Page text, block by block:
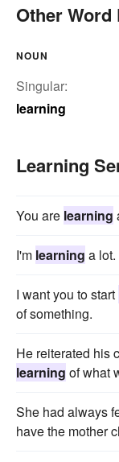
Other
NOUN
Singular:
learning
Learning
You are learning
I'm learning a lot.
I want you to start
of something.
He reiterated his
learning of what
She had always
have the mother